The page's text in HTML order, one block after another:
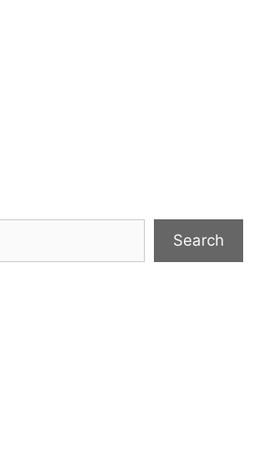
Search